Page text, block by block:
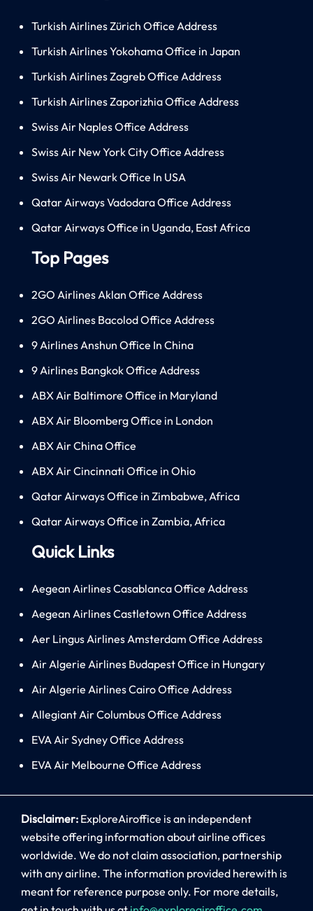
Turkish Airlines Zürich Office Address
Turkish Airlines Yokohama Office in Japan
Turkish Airlines Zagreb Office Address
Turkish Airlines Zaporizhia Office Address
Swiss Air Naples Office Address
Swiss Air New York City Office Address
Swiss Air Newark Office In USA
Qatar Airways Vadodara Office Address
Qatar Airways Office in Uganda, East Africa
Top Pages
2GO Airlines Aklan Office Address
2GO Airlines Bacolod Office Address
9 Airlines Anshun Office In China
9 Airlines Bangkok Office Address
ABX Air Baltimore Office in Maryland
ABX Air Bloomberg Office in London
ABX Air China Office
ABX Air Cincinnati Office in Ohio
Qatar Airways Office in Zimbabwe, Africa
Qatar Airways Office in Zambia, Africa
Quick Links
Aegean Airlines Casablanca Office Address
Aegean Airlines Castletown Office Address
Aer Lingus Airlines Amsterdam Office Address
Air Algerie Airlines Budapest Office in Hungary
Air Algerie Airlines Cairo Office Address
Allegiant Air Columbus Office Address
EVA Air Sydney Office Address
EVA Air Melbourne Office Address
Disclaimer: ExploreAiroffice is an independent
website offering information about airline offices
worldwide. We do not claim association, partnership
with any airline. The information provided herewith is
meant for reference purpose only. For more details,